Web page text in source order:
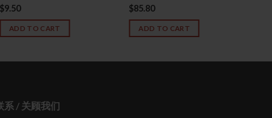
Rated
out of 5
$9.50
ADD TO CART
Rated
4.50out
of 5
$85.80
ADD TO CART
系 / 关顾我们